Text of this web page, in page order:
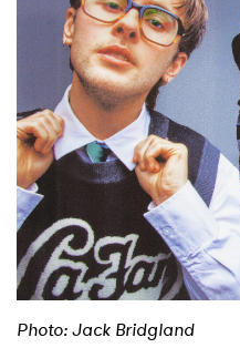
Podcast
Shop
Photo: Jack Bridgland